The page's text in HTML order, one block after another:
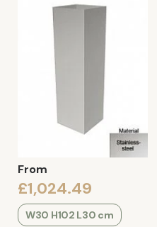
From
£1,024.49
W30 H102 L30 cm